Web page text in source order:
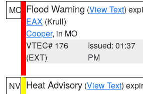
MO Flood Warning (View Text)
EAX (Krull)
Cooper, in MO
VTEC# 176
(EXT)
Issued: 01:37
PM
NV Heat Advisory (View Text)